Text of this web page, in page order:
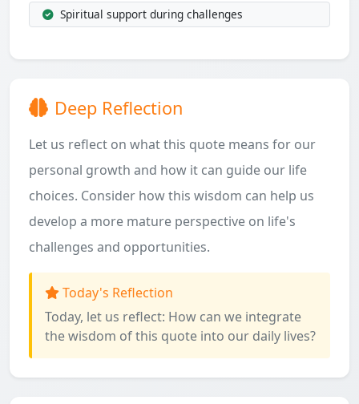
Spiritual support during challenges
Deep Reflection
Let us reflect on what this quote means for our
personal growth and how it can guide our life
choices. Consider how this wisdom can help us
develop a more mature perspective on life's
challenges and opportunities.
Today's Reflection
Today, let us reflect: How can we integrate
the wisdom of this quote into our daily lives?